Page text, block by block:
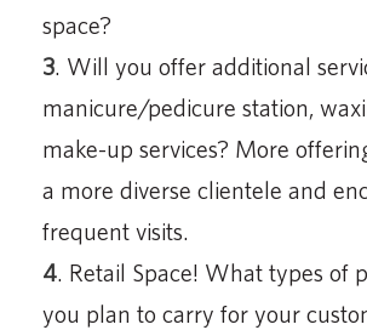
space?
3. Will you offer additional
manicure/pedicure station,
make-up services? More
a more diverse clientele and
frequent visits.
4. Retail Space! What types of
you plan to carry for your